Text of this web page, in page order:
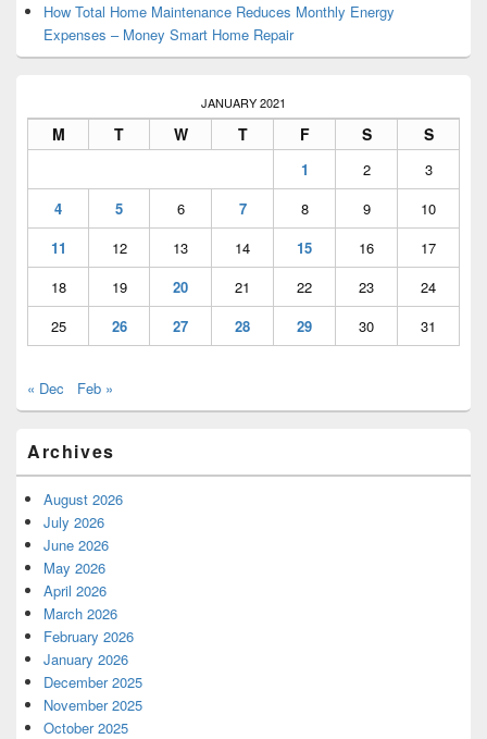
How Total Home Maintenance Reduces Monthly Energy
Expenses – Money Smart Home Repair
JANUARY 2021
M T W T F S S
1 2
3
4
5 6 7 8 9
10
11
12 13 14 15 16
17
18
19 20 21 22 23
24
25
26 27 28 29 30 31
« Dec Feb »
Archives
August 2026
July 2026
June 2026
May 2026
April 2026
March 2026
February 2026
January 2026
December 2025
November 2025
October 2025